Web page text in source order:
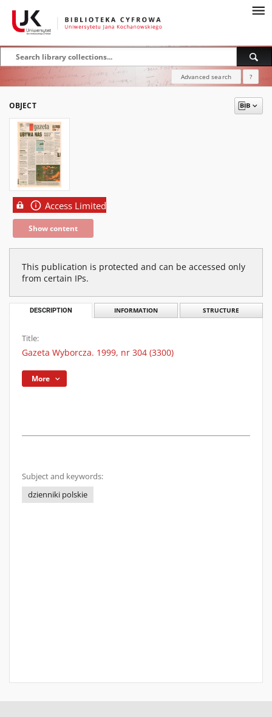
Advanced search ?
OBJECT
Access Limited
Show content
This publication is protected and can be accessed only
from certain IPs.
DESCRIPTION INFORMATION STRUCTURE
Title:
Gazeta Wyborcza. 1999, nr 304 (3300)
More
Subject and keywords:
dzienniki polskie